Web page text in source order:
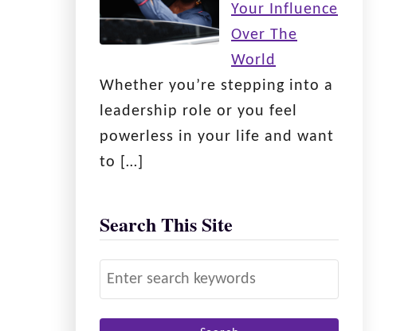
Your Influence
Over The
World
Whether you’re stepping into a
leadership role or you feel
powerless in your life and want
to […]
Search This Site
e
a